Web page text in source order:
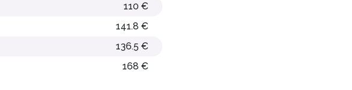
110 €
141.8 €
136.5 €
168 €